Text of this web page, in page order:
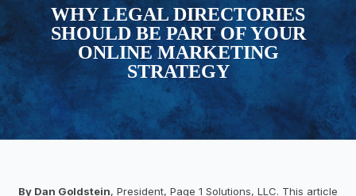
WHY LEGAL DIRECTORIES
SHOULD BE PART OF YOUR
ONLINE MARKETING
STRATEGY
By Dan Goldstein, President, Page 1 Solutions, LLC. This article